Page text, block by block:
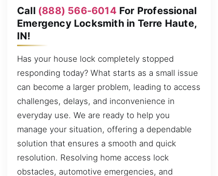
Call (888) 566-6014 For Professional
Emergency Locksmith in Terre Haute,
IN!
Has your house lock completely stopped
responding today? What starts as a small issue
can become a larger problem, leading to access
challenges, delays, and inconvenience in
everyday use. We are ready to help you
manage your situation, offering a dependable
solution that ensures a smooth and quick
resolution. Resolving home access lock
obstacles, automotive emergencies, and